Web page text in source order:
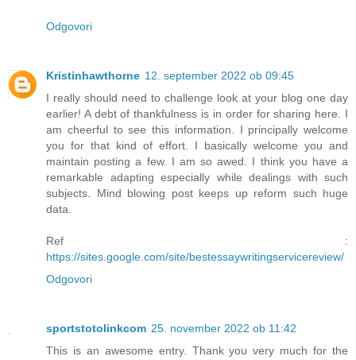
Odgovori
Kristinhawthorne 12. september 2022 ob 09:45
I really should need to challenge look at your blog one day
earlier! A debt of thankfulness is in order for sharing here. I
am cheerful to see this information. I principally welcome
you for that kind of effort. I basically welcome you and
maintain posting a few. I am so awed. I think you have a
remarkable adapting especially while dealings with such
subjects. Mind blowing post keeps up reform such huge
data.
Ref :
https://sites.google.com/site/bestessaywritingservicereview/
Odgovori
sportstotolinkcom 25. november 2022 ob 11:42
This is an awesome entry. Thank you very much for the